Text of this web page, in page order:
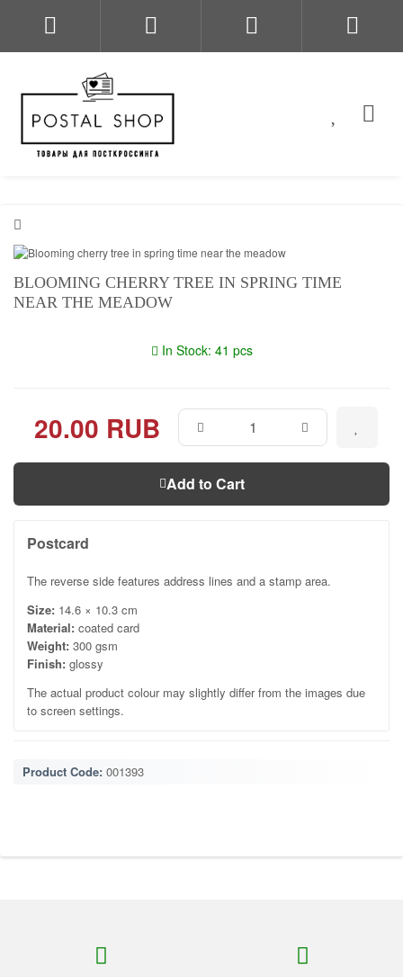
BLOOMING CHERRY TREE IN SPRING TIME
NEAR THE MEADOW
In Stock: 41 pcs
20.00 RUB
Add to Cart
Postcard
The reverse side features address lines and a stamp area.
Size: 14.6 × 10.3 cm
Material: coated card
Weight: 300 gsm
Finish: glossy
The actual product colour may slightly differ from the images due
to screen settings.
Product Code: 001393